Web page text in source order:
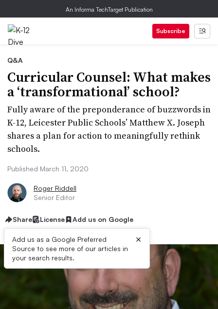
An Informa TechTarget Publication
Subscribe
Q&A
Curricular Counsel: What makes
a ‘transformational’ school?
Fully aware of the preponderance of buzzwords in
K-12, Leicester Public Schools’ Matthew X. Joseph
shares a plan for action to meaningfully rethink
schools.
Published March 11, 2020
Roger Riddell
Senior Editor
Share License Add us on Google
Add us as a Google Preferred
Source to see more of our articles in
your search results.
×